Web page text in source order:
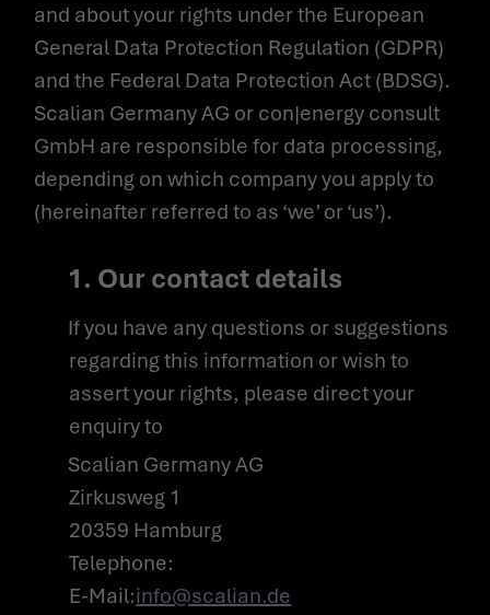
and about your rights under the European
General Data Protection Regulation (GDPR)
and the Federal Data Protection Act (BDSG).
Scalian Germany AG or con|energy consult
GmbH are responsible for data processing,
depending on which company you apply to
(hereinafter referred to as ‘we’ or ‘us’).
1. Our contact details
If you have any questions or suggestions
regarding this information or wish to
assert your rights, please direct your
enquiry to
Scalian Germany AG
Zirkusweg 1
20359 Hamburg
Telephone:
E-Mail:info@scalian.de